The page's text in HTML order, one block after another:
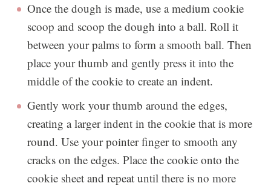
Once the dough is made, use a medium cookie
scoop and scoop the dough into a ball. Roll it
between your palms to form a smooth ball. Then
place your thumb and gently press it into the
middle of the cookie to create an indent.
Gently work your thumb around the edges,
creating a larger indent in the cookie that is more
round. Use your pointer finger to smooth any
cracks on the edges. Place the cookie onto the
cookie sheet and repeat until there is no more